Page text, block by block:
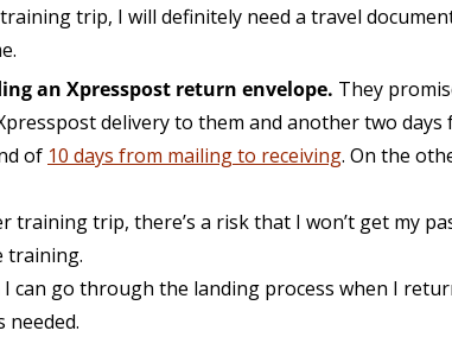
trip, I will definitely need a travel
an Xpresspost return envelope. They
delivery to them and another two
of 10 days from mailing to receiving. On the
trip, there’s a risk that I won’t get my
training.
can go through the landing process when I
needed.